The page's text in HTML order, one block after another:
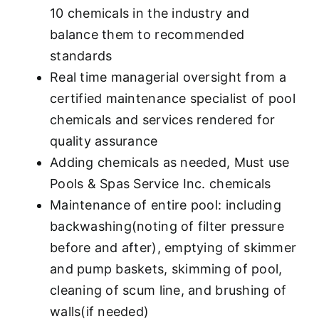
10 chemicals in the industry and
balance them to recommended
standards
Real time managerial oversight from a
certified maintenance specialist of pool
chemicals and services rendered for
quality assurance
Adding chemicals as needed, Must use
Pools & Spas Service Inc. chemicals
Maintenance of entire pool: including
backwashing(noting of filter pressure
before and after), emptying of skimmer
and pump baskets, skimming of pool,
cleaning of scum line, and brushing of
walls(if needed)